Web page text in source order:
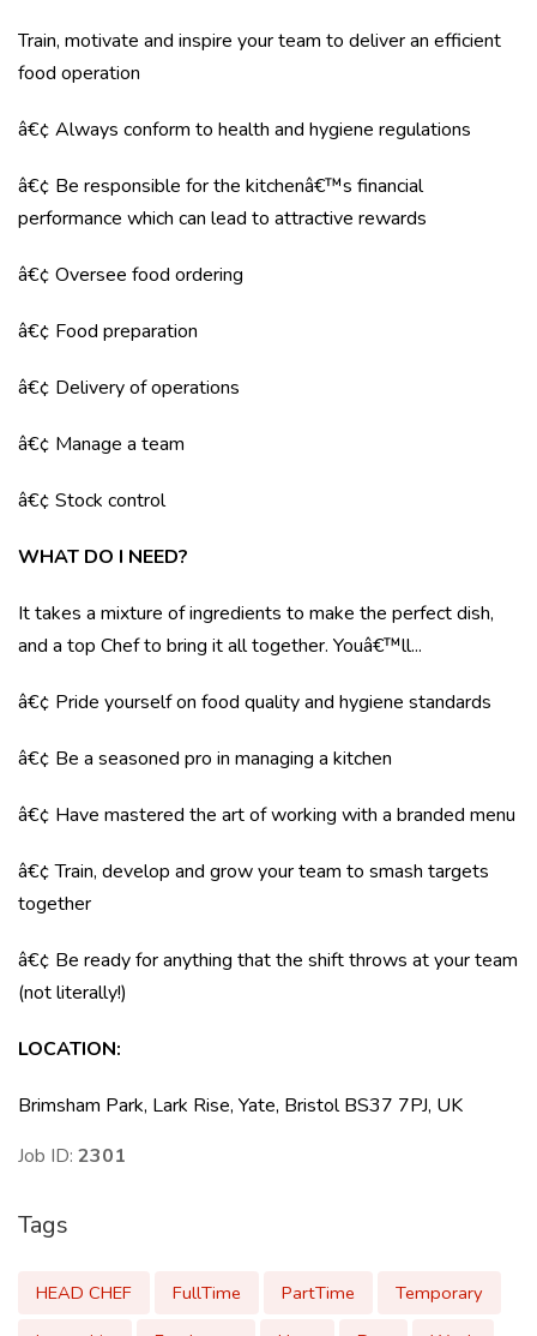
Train, motivate and inspire your team to deliver an efficient
food operation
â€¢ Always conform to health and hygiene regulations
â€¢ Be responsible for the kitchenâ€™s financial
performance which can lead to attractive rewards
â€¢ Oversee food ordering
â€¢ Food preparation
â€¢ Delivery of operations
â€¢ Manage a team
â€¢ Stock control
WHAT DO I NEED?
It takes a mixture of ingredients to make the perfect dish,
and a top Chef to bring it all together. Youâ€™ll...
â€¢ Pride yourself on food quality and hygiene standards
â€¢ Be a seasoned pro in managing a kitchen
â€¢ Have mastered the art of working with a branded menu
â€¢ Train, develop and grow your team to smash targets
together
â€¢ Be ready for anything that the shift throws at your team
(not literally!)
LOCATION:
Brimsham Park, Lark Rise, Yate, Bristol BS37 7PJ, UK
Job ID: 2301
Tags
HEAD CHEF FullTime PartTime
Temporary